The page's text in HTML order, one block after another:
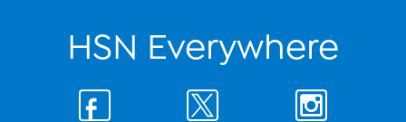
HSN Everywhere